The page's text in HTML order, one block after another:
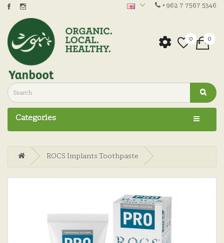
+962 7 7567 5346
0 0
Categories
ROCS Implants Toothpaste